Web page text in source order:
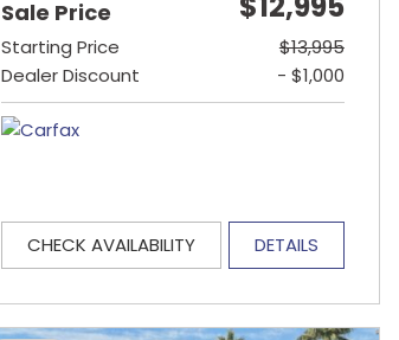
Sale Price
Starting Price
$13,995
Dealer Discount
- $1,000
CHECK AVAILABILITY DETAILS